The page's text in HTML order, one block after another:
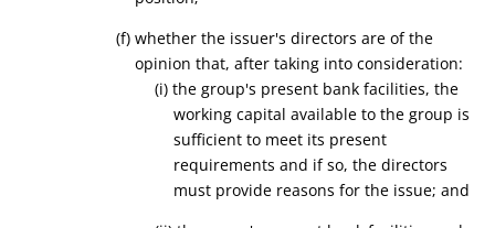
(f) whether the issuer's directors are of the
opinion that, after taking into consideration:
(i) the group's present bank facilities, the
working capital available to the group is
sufficient to meet its present
requirements and if so, the directors
must provide reasons for the issue; and